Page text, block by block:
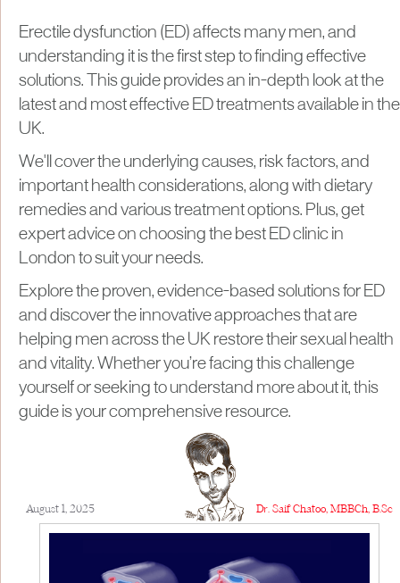
Erectile dysfunction (ED) affects many men, and
understanding it is the first step to finding effective
solutions. This guide provides an in-depth look at the
latest and most effective ED treatments available in the
UK.
We'll cover the underlying causes, risk factors, and
important health considerations, along with dietary
remedies and various treatment options. Plus, get
expert advice on choosing the best ED clinic in
London to suit your needs.
Explore the proven, evidence-based solutions for ED
and discover the innovative approaches that are
helping men across the UK restore their sexual health
and vitality. Whether you’re facing this challenge
yourself or seeking to understand more about it, this
guide is your comprehensive resource.
August 1, 2025 Dr. Saif Chatoo, MBBCh, B.Sc